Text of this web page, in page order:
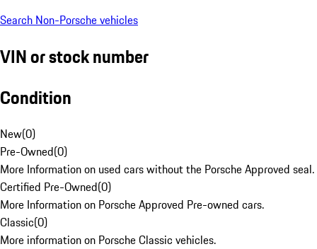
Search Non-Porsche vehicles
VIN or stock number
Condition
New(0)
Pre-Owned(0)
More Information on used cars without the Porsche Approved seal.
Certified Pre-Owned(0)
More Information on Porsche Approved Pre-owned cars.
Classic(0)
More information on Porsche Classic vehicles.